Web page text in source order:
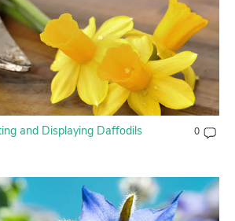
and Displaying Daffodils 0